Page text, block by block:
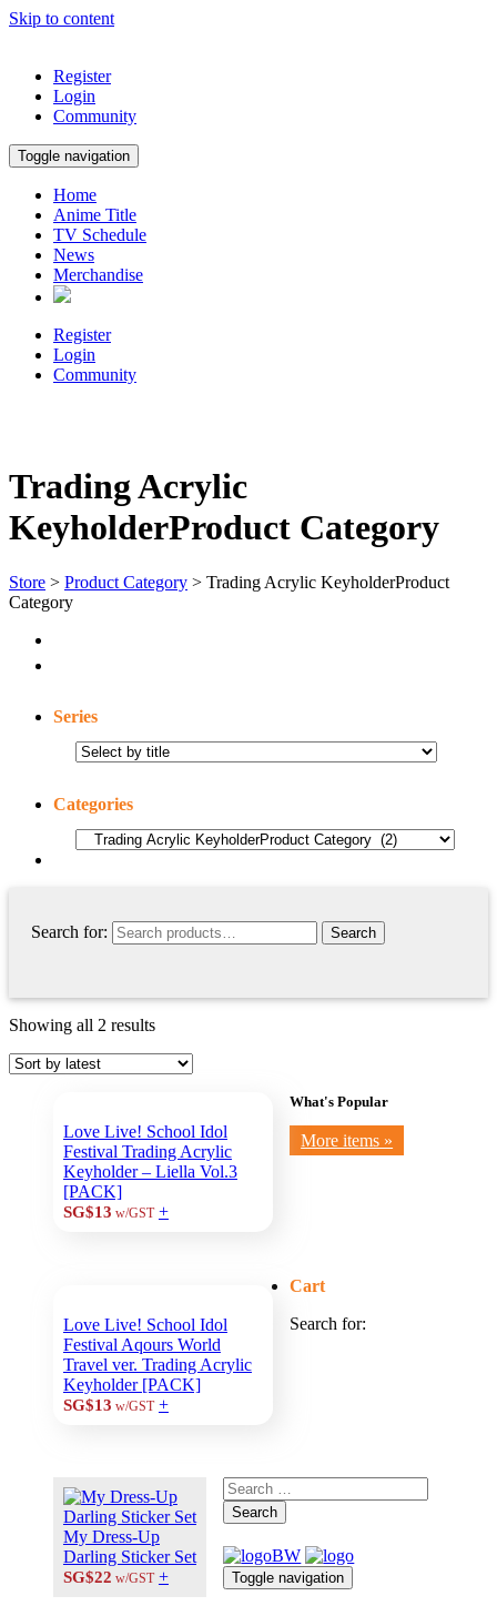
Skip to content
Register
Login
Community
Toggle navigation
Home
Anime Title
TV Schedule
News
Merchandise
Register
Login
Community
Trading Acrylic
KeyholderProduct Category
Store > Product Category > Trading Acrylic KeyholderProduct
Category
Series
Categories
Search for:
Showing all 2 results
Love Live! School Idol
Festival Trading Acrylic
Keyholder – Liella Vol.3
[PACK]
SG$13 w/GST +
Love Live! School Idol
Festival Aqours World
Travel ver. Trading Acrylic
Keyholder [PACK]
SG$13 w/GST +
What's Popular
More items »
My Dress-Up
Darling Sticker Set
SG$22 w/GST +
Cart
Search for:
Search
Toggle navigation